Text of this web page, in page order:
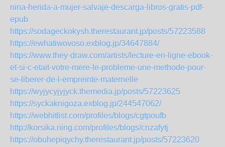
nina-herida-a-mujer-salvaje-descarga-libros-gratis-pdf-
epub
https://sodageckokysh.therestaurant.jp/posts/57223588
https://ewhatiwovoso.exblog.jp/34647884/
https://www.they-draw.com/artists/lecture-en-ligne-ebook-
et-si-c-etait-votre-mere-le-probleme-une-methode-pour-
se-liberer-de-l-empreinte-maternelle
https://wyjycyjyjyck.themedia.jp/posts/57223625
https://syckaknigoza.exblog.jp/244547062/
https://webhitlist.com/profiles/blogs/cgtpoufb
http://korsika.ning.com/profiles/blogs/cnzafytj
https://obuhepiqychy.therestaurant.jp/posts/57223620